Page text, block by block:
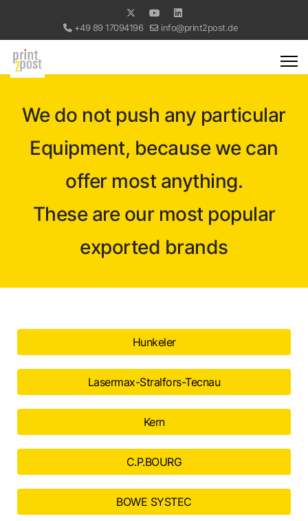
+49 89 17094196 info@print2post.de
We do not push any particular
Equipment, because we can
offer most anything.
These are our most popular
exported brands
Hunkeler
Lasermax-Stralfors-Tecnau
Kern
C.P.BOURG
BOWE SYSTEC